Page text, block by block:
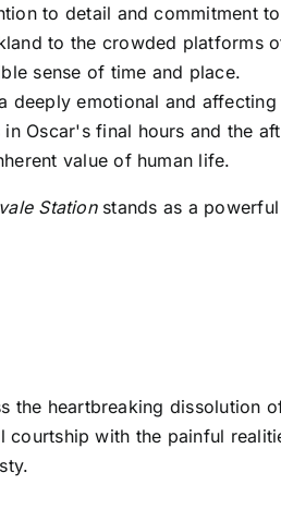
to detail and commitment
to the crowded platforms
sense of time and place.
deeply emotional and
Oscar's final hours and the
value of human life.
Stationstands as a powerful
the heartbreaking dissolution
with the painful